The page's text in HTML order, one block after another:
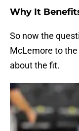
Why It
So now the
McLemore to the
about the fit.